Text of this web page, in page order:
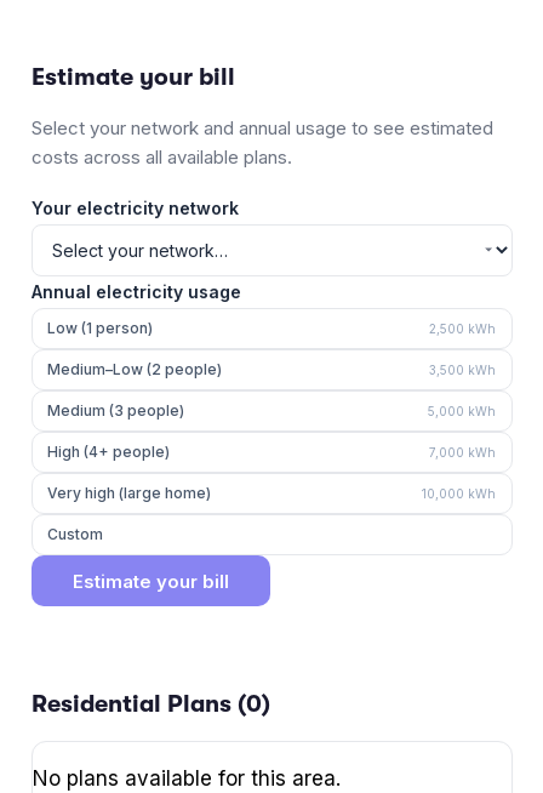
Estimate your bill
Select your network and annual usage to see estimated
costs across all available plans.
Your electricity network
Annual electricity usage
Low (1 person) 2,500 kWh
Medium–Low (2 people) 3,500 kWh
Medium (3 people) 5,000 kWh
High (4+ people) 7,000 kWh
Very high (large home) 10,000 kWh
Custom
Estimate your bill
Residential Plans (0)
No plans available for this area.